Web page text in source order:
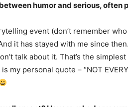
humor and serious, often
event (don’t remember
it has stayed with me since
talk about it. That’s the
my personal quote – “NOT